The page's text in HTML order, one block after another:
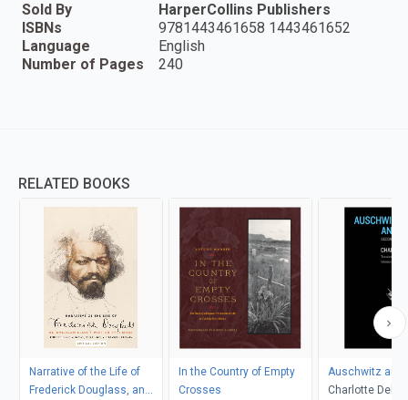
Sold By
HarperCollins Publishers
ISBNs
9781443461658 1443461652
Language
English
Number of Pages
240
RELATED BOOKS
Narrative of the Life of
Frederick Douglass, an
In the Country of Empty
Crosses
Auschwitz and
Charlotte